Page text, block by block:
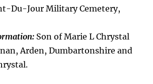
Du-Jour Military Cemetery,
Son of Marie L Chrystal
Arden, Dumbartonshire and